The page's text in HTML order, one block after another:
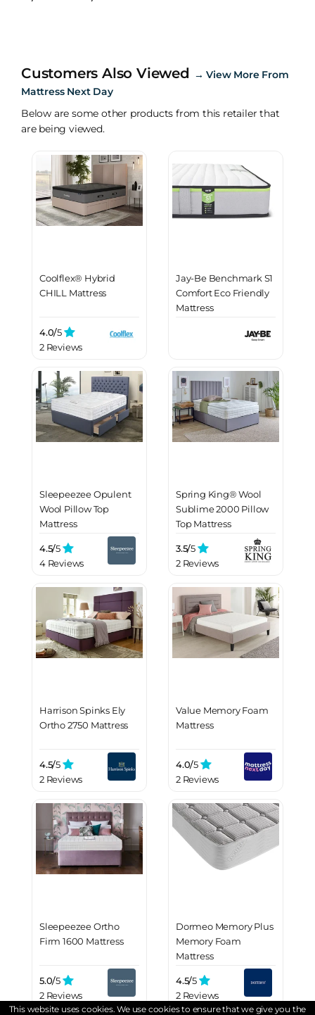
Customers Also Viewed →View More From
Mattress Next Day
Below are some other products from this retailer that
are being viewed.
Coolflex® Hybrid
CHILL Mattress
4.0/5
2 Reviews
Jay-Be Benchmark S1
Comfort Eco Friendly
Mattress
Sleepeezee Opulent
Wool Pillow Top
Mattress
4.5/5
4 Reviews
Spring King® Wool
Sublime 2000 Pillow
Top Mattress
3.5/5
2 Reviews
Harrison Spinks Ely
Ortho 2750 Mattress
4.5/5
2 Reviews
Value Memory Foam
Mattress
4.0/5
2 Reviews
Sleepeezee Ortho
Firm 1600 Mattress
5.0/5
2 Reviews
Dormeo Memory Plus
Memory Foam
Mattress
4.5/5
2 Reviews
This website uses cookies. We use cookies to ensure that we give you the